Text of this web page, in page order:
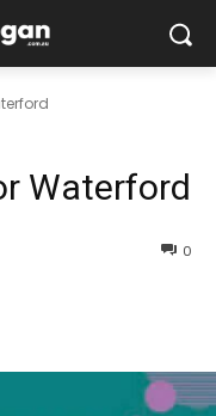
Waterford
0